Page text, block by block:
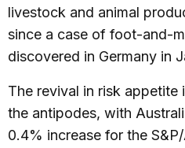
livestock and animal
since a case of foot-and-
discovered in Germany in
The revival in risk
the antipodes, with
0.4% increase for the